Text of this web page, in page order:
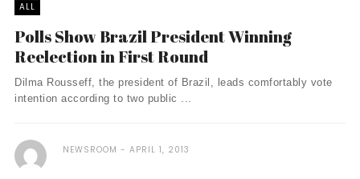
ALL
Polls Show Brazil President Winning
Reelection in First Round
Dilma Rousseff, the president of Brazil, leads comfortably vote
intention according to two public ...
NEWSROOM APRIL 1, 2013